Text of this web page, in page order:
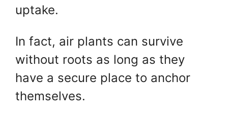
uptake.
In fact, air plants can survive
without roots as long as they
have a secure place to anchor
themselves.